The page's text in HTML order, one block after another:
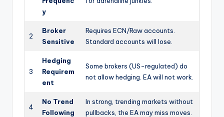
y
2
Broker
Sensitive
Requires ECN/Raw accounts.
Standard accounts will lose.
3
Hedging
Requirem
ent
Some brokers (US-regulated) do
not allow hedging. EA will not work.
4
No Trend
Following
In strong, trending markets without
pullbacks, the EA may miss moves.